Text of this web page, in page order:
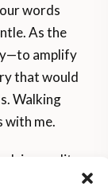
words
As the
amplify
that would
Walking
with me.
inequality
out